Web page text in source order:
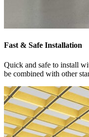
Fast & Safe Installation
Quick and safe to install
be combined with other